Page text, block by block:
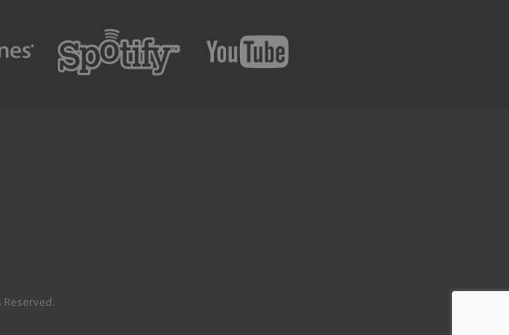
Reserved.